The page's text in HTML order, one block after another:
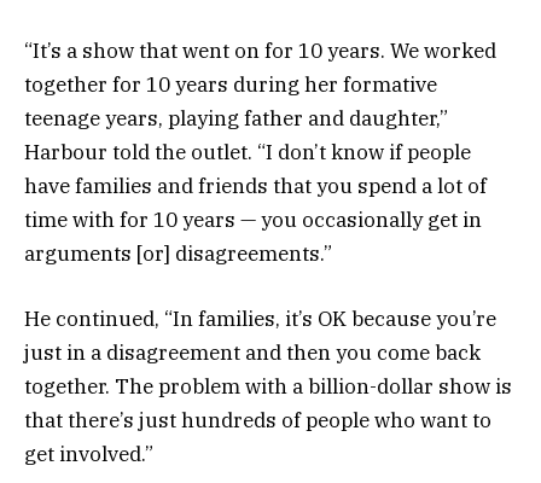
“It’s a show that went on for 10 years. We worked
together for 10 years during her formative
teenage years, playing father and daughter,”
Harbour told the outlet. “I don’t know if people
have families and friends that you spend a lot of
time with for 10 years — you occasionally get in
arguments [or] disagreements.”
He continued, “In families, it’s OK because you’re
just in a disagreement and then you come back
together. The problem with a billion-dollar show is
that there’s just hundreds of people who want to
get involved.”